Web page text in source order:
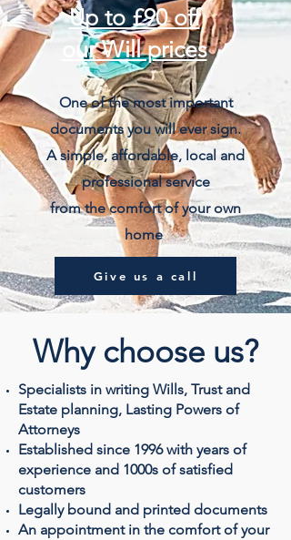
Up to £90 off
our Will prices
One of the most important
documents you will ever sign.
A simple, affordable, local and
professional service
from the comfort of your own
home
Give us a call
Why choose us?
Specialists in writing Wills, Trust and
Estate planning, Lasting Powers of
Attorneys
Established since 1996 with years of
experience and 1000s of satisfied
customers
Legally bound and printed documents
An appointment in the comfort of your